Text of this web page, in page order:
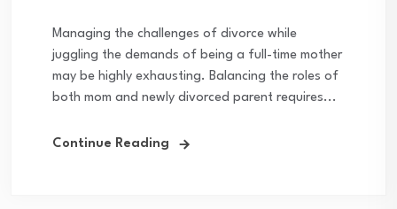
Managing the challenges of divorce while
juggling the demands of being a full-time mother
may be highly exhausting. Balancing the roles of
both mom and newly divorced parent requires...
Continue Reading